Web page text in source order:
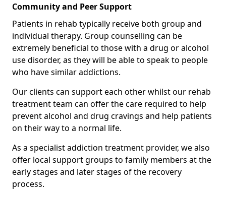
Community and Peer Support
Patients in rehab typically receive both group and
individual therapy. Group counselling can be
extremely beneficial to those with a drug or alcohol
use disorder, as they will be able to speak to people
who have similar addictions.
Our clients can support each other whilst our rehab
treatment team can offer the care required to help
prevent alcohol and drug cravings and help patients
on their way to a normal life.
As a specialist addiction treatment provider, we also
offer local support groups to family members at the
early stages and later stages of the recovery
process.